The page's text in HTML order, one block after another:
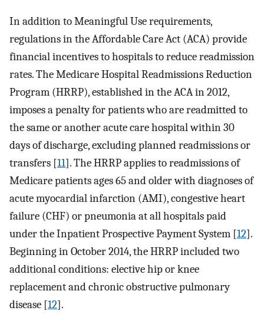
In addition to Meaningful Use requirements,
regulations in the Affordable Care Act (ACA) provide
financial incentives to hospitals to reduce readmission
rates. The Medicare Hospital Readmissions Reduction
Program (HRRP), established in the ACA in 2012,
imposes a penalty for patients who are readmitted to
the same or another acute care hospital within 30
days of discharge, excluding planned readmissions or
transfers [11]. The HRRP applies to readmissions of
Medicare patients ages 65 and older with diagnoses of
acute myocardial infarction (AMI), congestive heart
failure (CHF) or pneumonia at all hospitals paid
under the Inpatient Prospective Payment System [12].
Beginning in October 2014, the HRRP included two
additional conditions: elective hip or knee
replacement and chronic obstructive pulmonary
disease [12].